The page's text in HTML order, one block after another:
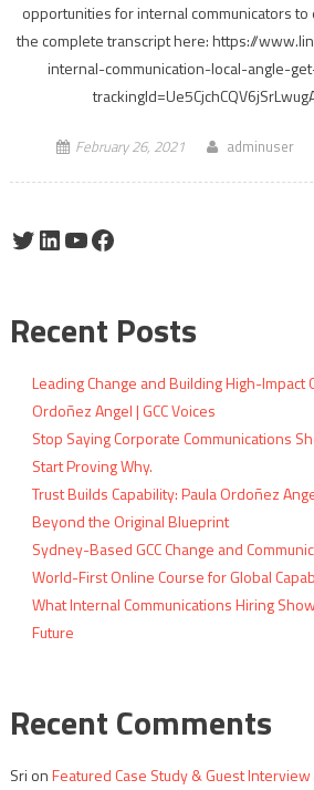
opportunities for internal communicators to
the complete transcript here: https://
internal-communication-local-angle-
February 26, 2021 adminuser
Twitter
LinkedIn
YouTube
Facebook
Recent Posts
Leading Change and Building High-Impact
Ordoñez Angel | GCC Voices
Stop Saying Corporate Communications
Start Proving Why.
Trust Builds Capability: Paula Ordoñez
Beyond the Original Blueprint
Sydney-Based GCC Change and
World-First Online Course for Global
What Internal Communications Hiring
Future
Recent Comments
Sri onFeatured Case Study & Guest